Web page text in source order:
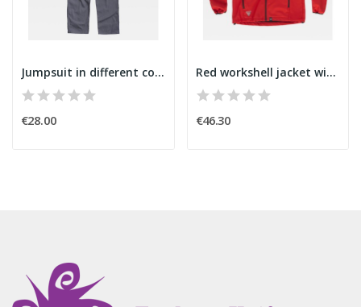
Jumpsuit in different colors
€28.00
Red workshell jacket with bright reflectors
€46.30